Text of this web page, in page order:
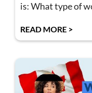
is: What type of
READ MORE >